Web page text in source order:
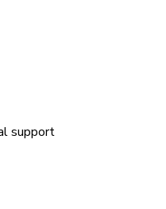
support